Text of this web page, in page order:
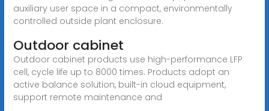
auxiliary user space in a compact, environmentally
controlled outside plant enclosure.
Outdoor cabinet
Outdoor cabinet products use high-performance LFP
cell, cycle life up to 8000 times. Products adopt an
active balance solution, built-in cloud equipment,
support remote maintenance and